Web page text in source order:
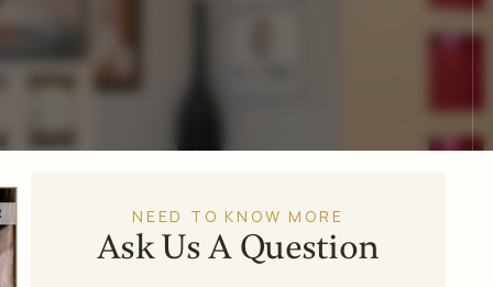
NEED TO KNOW MORE
Ask Us A Question